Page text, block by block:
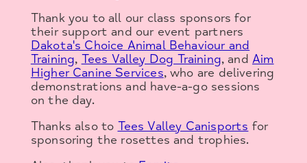
Thank you to all our class sponsors for
their support and our event partners
Dakota's Choice Animal Behaviour and
Training, Tees Valley Dog Training, andAim
Higher Canine Services, who are delivering
demonstrations and have-a-go sessions
on the day.
Thanks also to Tees Valley Canisports for
sponsoring the rosettes and trophies.